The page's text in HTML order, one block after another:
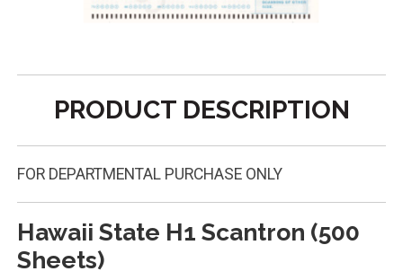
PRODUCT DESCRIPTION
FOR DEPARTMENTAL PURCHASE ONLY
Hawaii State H1 Scantron (500
Sheets)